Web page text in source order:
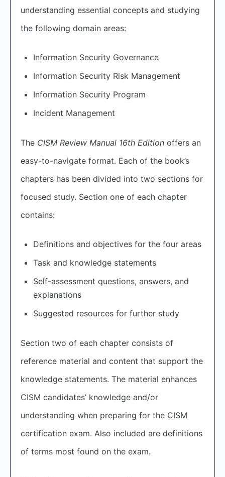
understanding essential concepts and studying
the following domain areas:
Information Security Governance
Information Security Risk Management
Information Security Program
Incident Management
The CISM Review Manual 16th Edition offers an
easy-to-navigate format. Each of the book’s
chapters has been divided into two sections for
focused study. Section one of each chapter
contains:
Definitions and objectives for the four areas
Task and knowledge statements
Self-assessment questions, answers, and
explanations
Suggested resources for further study
Section two of each chapter consists of
reference material and content that support the
knowledge statements. The material enhances
CISM candidates’ knowledge and/or
understanding when preparing for the CISM
certification exam. Also included are definitions
of terms most found on the exam.